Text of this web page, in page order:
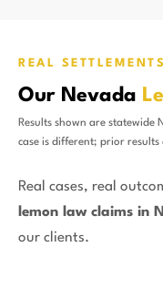
REAL SETTLEMENTS
Our Nevada
Results shown are statewide
case is different; prior
Real cases, real
lemon law claims in
our clients.